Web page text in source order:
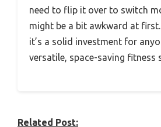
need to flip it over to switch
might be a bit awkward at
it’s a solid investment for
versatile, space-saving fitness
Related Post: